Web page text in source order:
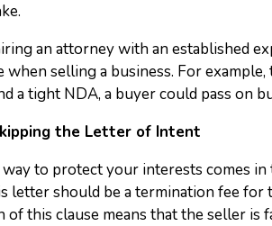
an attorney with an established
when selling a business. For
a tight NDA, a buyer could pass on
the Letter of Intent
to protect your interests comes
letter should be a termination fee for
of this clause means that the seller is